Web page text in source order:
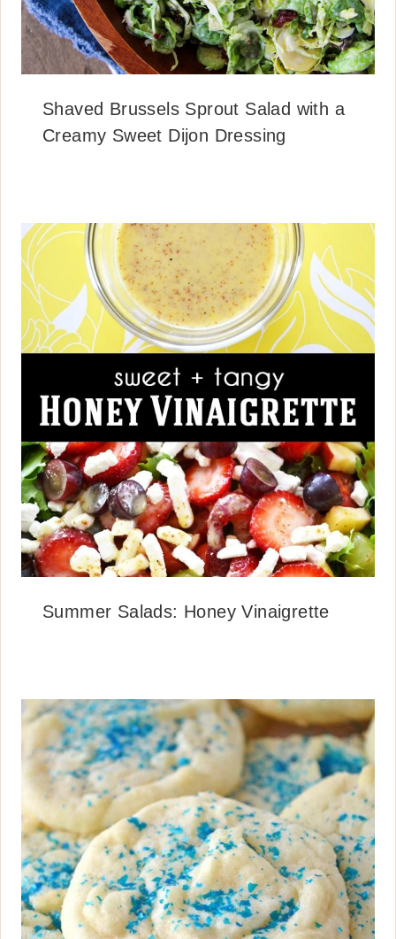
Shaved Brussels Sprout Salad with a
Creamy Sweet Dijon Dressing
Summer Salads: Honey Vinaigrette